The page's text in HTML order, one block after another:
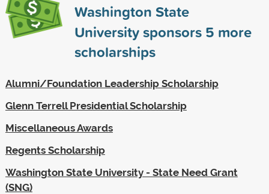
Washington State
University sponsors 5 more
scholarships
Alumni/Foundation Leadership Scholarship
Glenn Terrell Presidential Scholarship
Miscellaneous Awards
Regents Scholarship
Washington State University - State Need Grant
(SNG)